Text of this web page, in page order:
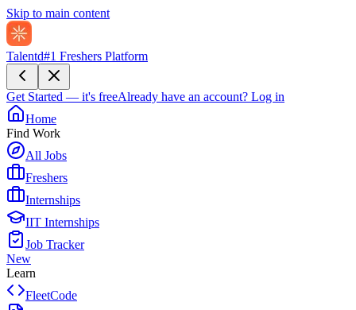
Skip to main content
Talentd#1 Freshers Platform
Get Started — it's freeAlready have an account? Log in
Home
Find Work
All Jobs
Freshers
Internships
IIT Internships
Job Tracker
New
Learn
FleetCode